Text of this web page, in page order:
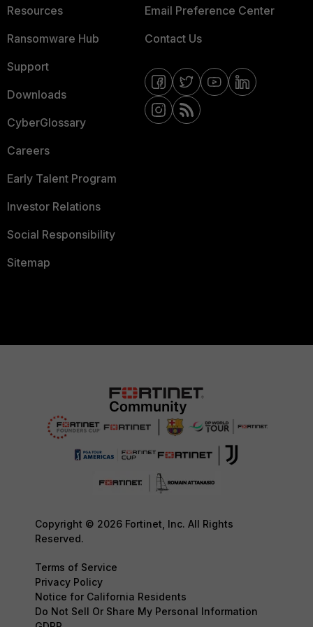
Resources
Ransomware Hub
Support
Downloads
CyberGlossary
Careers
Early Talent Program
Investor Relations
Social Responsibility
Sitemap
Email Preference Center
Contact Us
Copyright © 2026 Fortinet, Inc. All Rights
Reserved.
Terms of Service
Privacy Policy
Notice for California Residents
Do Not Sell Or Share My Personal Information